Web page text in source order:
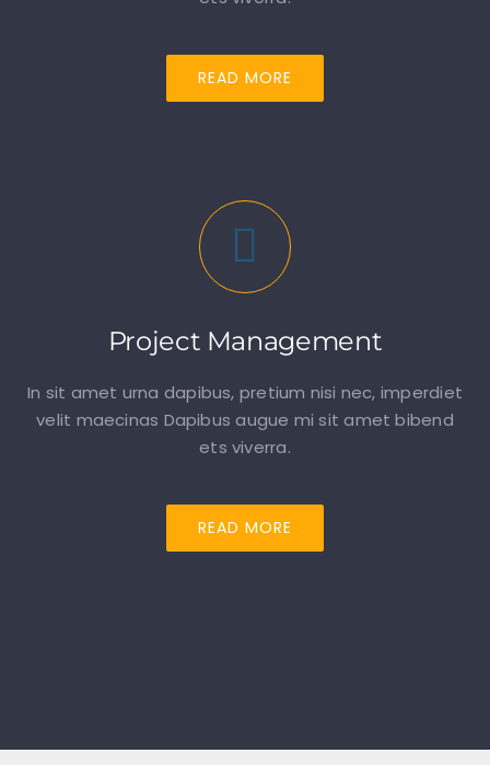
READ MORE
Project Management
In sit amet urna dapibus, pretium nisi nec, imperdiet
velit maecinas Dapibus augue mi sit amet bibend
ets viverra.
READ MORE